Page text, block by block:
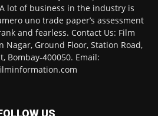
lot of business in the industry is
uno trade paper’s assessment
and fearless. Contact Us: Film
Nagar, Ground Floor, Station Road,
Bombay-400050. Email:
US